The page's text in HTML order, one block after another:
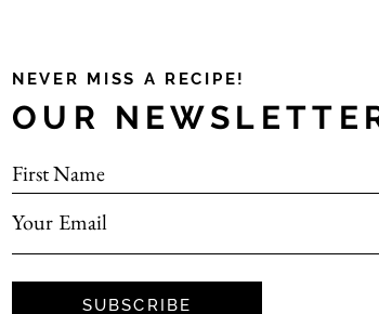
NEVER MISS A RECIPE!
OUR
First Name
Your Email
SUBSCRIBE